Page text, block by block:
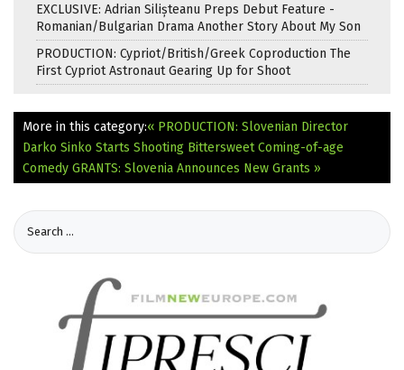
EXCLUSIVE: Adrian Silișteanu Preps Debut Feature -
Romanian/Bulgarian Drama Another Story About My Son
PRODUCTION: Cypriot/British/Greek Coproduction The
First Cypriot Astronaut Gearing Up for Shoot
More in this category:« PRODUCTION: Slovenian Director
Darko Sinko Starts Shooting Bittersweet Coming-of-age
Comedy GRANTS: Slovenia Announces New Grants »